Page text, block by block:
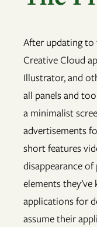
After updating to
Creative Cloud
Illustrator, and
all panels and
a minimalist
advertisements
short features
disappearance
elements
applications for
assume their